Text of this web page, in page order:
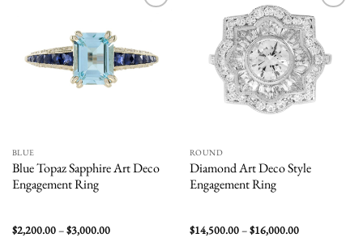
BLUE
Blue Topaz Sapphire Art Deco
Engagement Ring
$2,200.00–$3,000.00Price
wishlist
ROUND
Diamond Art Deco Style
Engagement Ring
$14,500.00–$16,000.00Price